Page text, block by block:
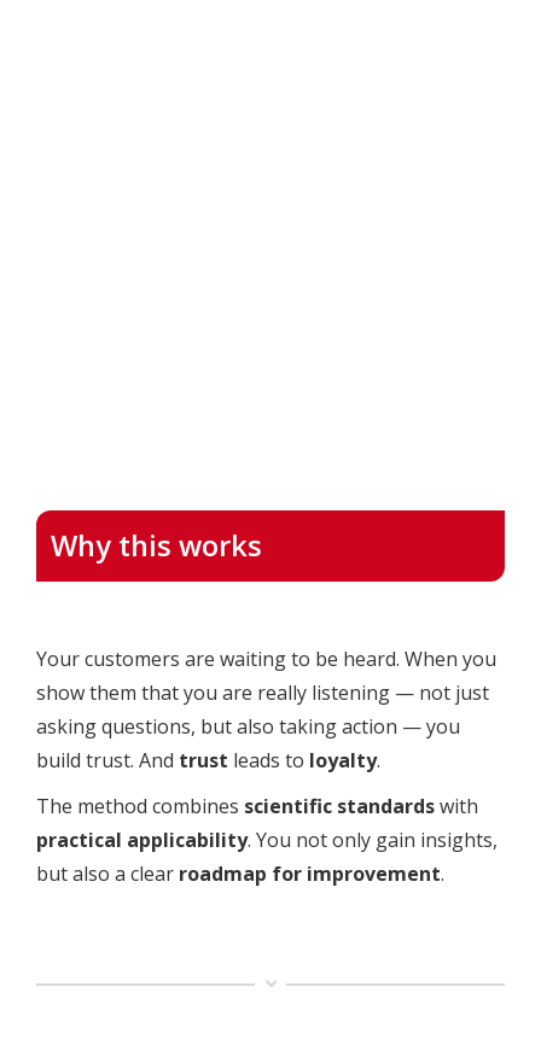
Why this works
Your customers are waiting to be heard. When you
show them that you are really listening — not just
asking questions, but also taking action — you
build trust. And trust leads to loyalty.
The method combines scientific standardswith
practical applicability. You not only gain insights,
but also a clear roadmap for improvement.